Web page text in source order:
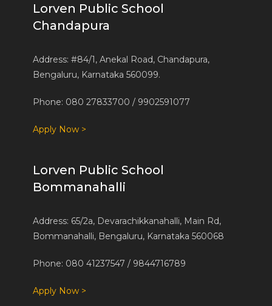
Lorven Public School
Chandapura
Address: #84/1, Anekal Road, Chandapura,
Bengaluru, Karnataka 560099.
Phone: 080 27833700 / 9902591077
Apply Now >
Lorven Public School
Bommanahalli
Address: 65/2a, Devarachikkanahalli, Main Rd,
Bommanahalli, Bengaluru, Karnataka 560068
Phone: 080 41237547 / 9844716789
Apply Now >